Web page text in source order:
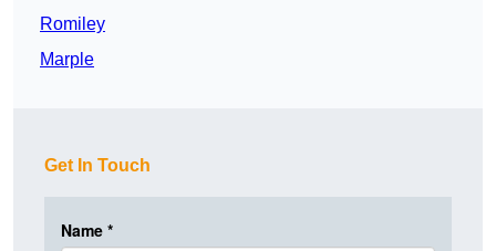
Romiley
Marple
Get In Touch